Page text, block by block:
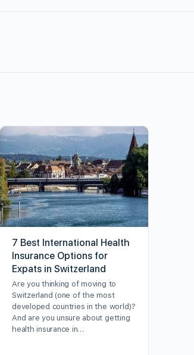
7 Best International Health
Insurance Options for
Expats in Switzerland
Are you thinking of moving to
Switzerland (one of the most
developed countries in the world)?
And are you unsure about getting
health insurance in…